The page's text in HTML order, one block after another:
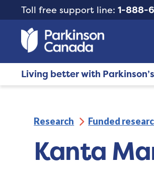
Toll free support line: 1-888-
Living better with Parkinson’s
Research Funded
Kanta